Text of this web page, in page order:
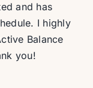
and has
I highly
Balance
you!